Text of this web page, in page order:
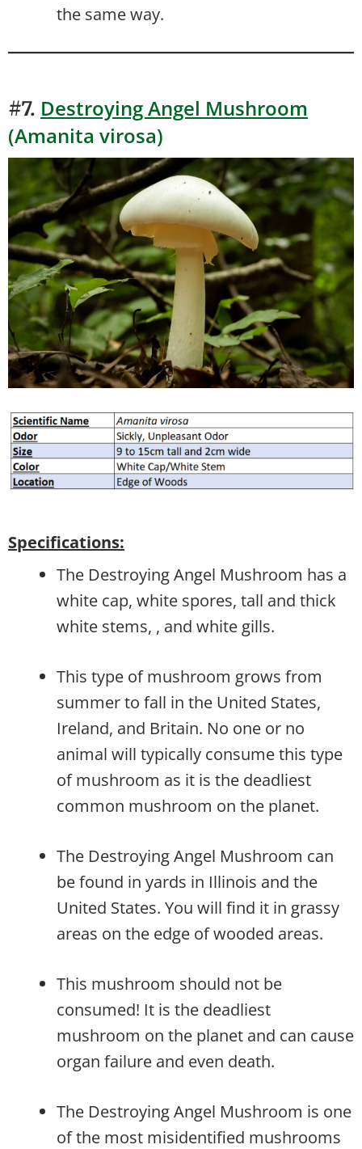
the same way.
#7. Destroying Angel Mushroom
(Amanita virosa)
Specifications:
The Destroying Angel Mushroom has a
white cap, white spores, tall and thick
white stems, , and white gills.
This type of mushroom grows from
summer to fall in the United States,
Ireland, and Britain. No one or no
animal will typically consume this type
of mushroom as it is the deadliest
common mushroom on the planet.
The Destroying Angel Mushroom can
be found in yards in Illinois and the
United States. You will find it in grassy
areas on the edge of wooded areas.
This mushroom should not be
consumed! It is the deadliest
mushroom on the planet and can cause
organ failure and even death.
The Destroying Angel Mushroom is one
of the most misidentified mushrooms